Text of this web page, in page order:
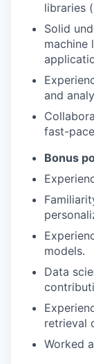
libraries
Solid
machine
and
fast-
Bonus
models.
Data
retrieval
Worked